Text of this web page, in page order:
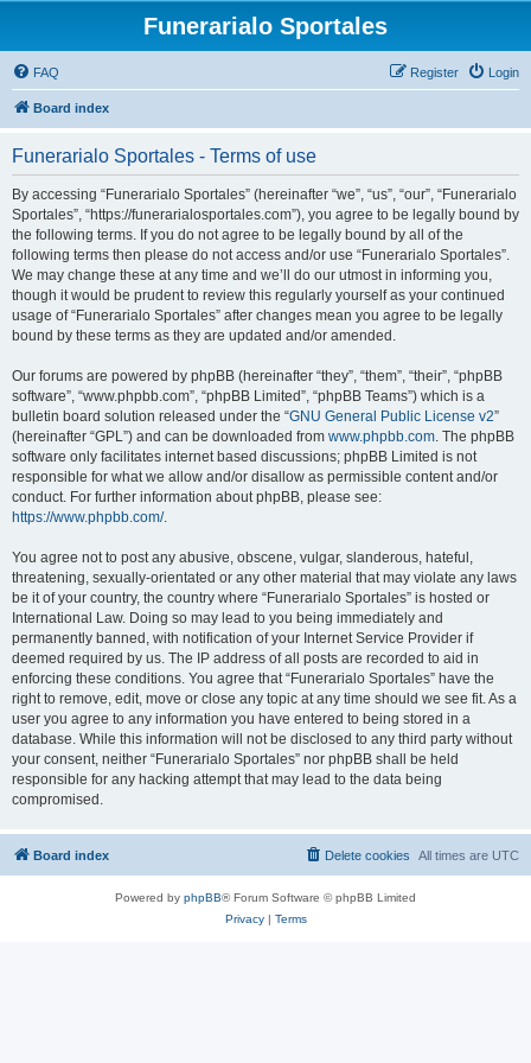
Funerarialo Sportales
FAQ Login
Register
Board index
Funerarialo Sportales - Terms of use
By accessing “Funerarialo Sportales” (hereinafter “we”, “us”, “our”, “Funerarialo
Sportales”, “https://funerarialosportales.com”), you agree to be legally bound by
the following terms. If you do not agree to be legally bound by all of the
following terms then please do not access and/or use “Funerarialo Sportales”.
We may change these at any time and we’ll do our utmost in informing you,
though it would be prudent to review this regularly yourself as your continued
usage of “Funerarialo Sportales” after changes mean you agree to be legally
bound by these terms as they are updated and/or amended.
Our forums are powered by phpBB (hereinafter “they”, “them”, “their”, “phpBB
software”, “www.phpbb.com”, “phpBB Limited”, “phpBB Teams”) which is a
bulletin board solution released under the “GNU General Public License v2”
(hereinafter “GPL”) and can be downloaded from www.phpbb.com. The phpBB
software only facilitates internet based discussions; phpBB Limited is not
responsible for what we allow and/or disallow as permissible content and/or
conduct. For further information about phpBB, please see:
https://www.phpbb.com/.
You agree not to post any abusive, obscene, vulgar, slanderous, hateful,
threatening, sexually-orientated or any other material that may violate any laws
be it of your country, the country where “Funerarialo Sportales” is hosted or
International Law. Doing so may lead to you being immediately and
permanently banned, with notification of your Internet Service Provider if
deemed required by us. The IP address of all posts are recorded to aid in
enforcing these conditions. You agree that “Funerarialo Sportales” have the
right to remove, edit, move or close any topic at any time should we see fit. As a
user you agree to any information you have entered to being stored in a
database. While this information will not be disclosed to any third party without
your consent, neither “Funerarialo Sportales” nor phpBB shall be held
responsible for any hacking attempt that may lead to the data being
compromised.
Board index All times are UTC
Delete cookies
Powered by phpBB® Forum Software © phpBB Limited
Privacy| Terms